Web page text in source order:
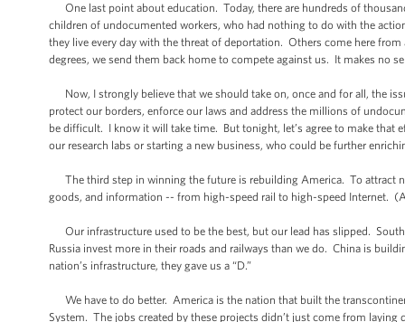
One last point about education. Today, there are hundreds of
children of undocumented workers, who had nothing to do with the
they live every day with the threat of deportation. Others come here
degrees, we send them back home to compete against us. It makes no
Now, I strongly believe that we should take on, once and for all, the
protect our borders, enforce our laws and address the millions of
be difficult. I know it will take time. But tonight, let’s agree to make
our research labs or starting a new business, who could be further
The third step in winning the future is rebuilding America. To attract
goods, and information -- from high-speed rail to high-speed Internet.
Our infrastructure used to be the best, but our lead has slipped.
Russia invest more in their roads and railways than we do. China is
nation’s infrastructure, they gave us a “D.”
We have to do better. America is the nation that built the
System. The jobs created by these projects didn’t just come from